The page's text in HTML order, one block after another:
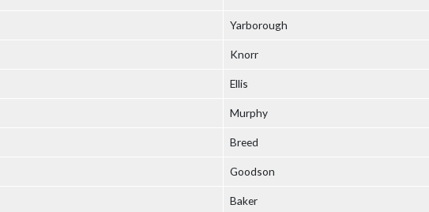
Yarborough
Knorr
Ellis
Murphy
Breed
Goodson
Baker